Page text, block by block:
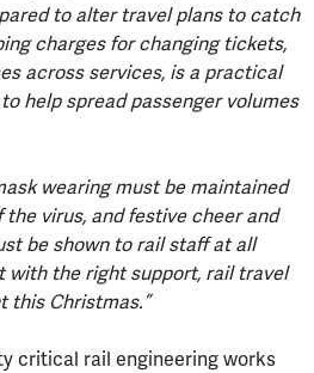
to alter travel plans to catch
charges for changing tickets,
across services, is a practical
help spread passenger volumes
wearing must be maintained
virus, and festive cheer and
be shown to rail staff at all
with the right support, rail travel
this Christmas.”
critical rail engineering works